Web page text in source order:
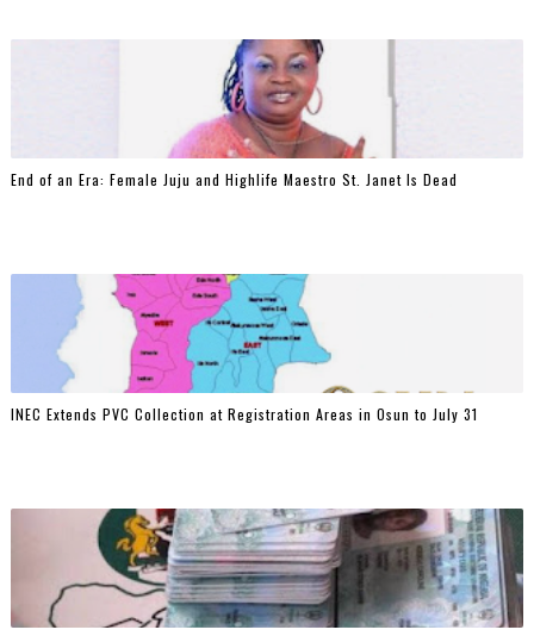
End of an Era: Female Juju and Highlife Maestro St. Janet Is Dead
INEC Extends PVC Collection at Registration Areas in Osun to July 31